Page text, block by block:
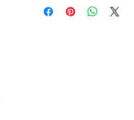
Buyout
Licensing Terms